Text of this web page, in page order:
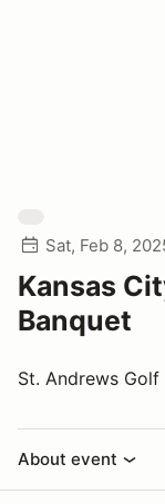
Sat, Feb 8,
Kansas
Banquet
St. Andrews Golf
About event